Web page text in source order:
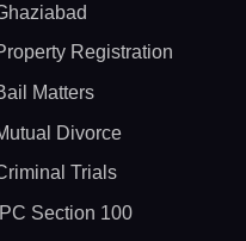
Registration
Matters
Divorce
Trials
IPC Section 100